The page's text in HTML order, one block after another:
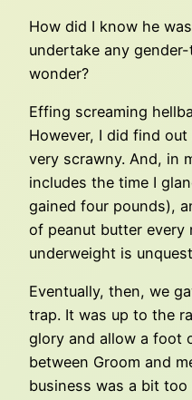
How did I know he
undertake any
wonder?
Effing screaming
However, I did find
very scrawny. And, in
includes the time I
gained four pounds),
of peanut butter every
underweight is
Eventually, then, we
trap. It was up to the
glory and allow a foot
between Groom and
business was a bit